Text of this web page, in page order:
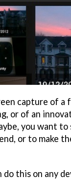
capture of a
or of an
you want to
or to make
do this on any